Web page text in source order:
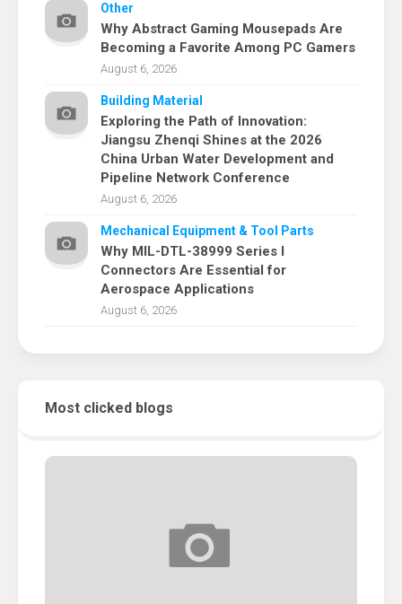
Other
Why Abstract Gaming Mousepads Are
Becoming a Favorite Among PC Gamers
August 6, 2026
Building Material
Exploring the Path of Innovation:
Jiangsu Zhenqi Shines at the 2026
China Urban Water Development and
Pipeline Network Conference
August 6, 2026
Mechanical Equipment & Tool Parts
Why MIL-DTL-38999 Series I
Connectors Are Essential for
Aerospace Applications
August 6, 2026
Most clicked blogs